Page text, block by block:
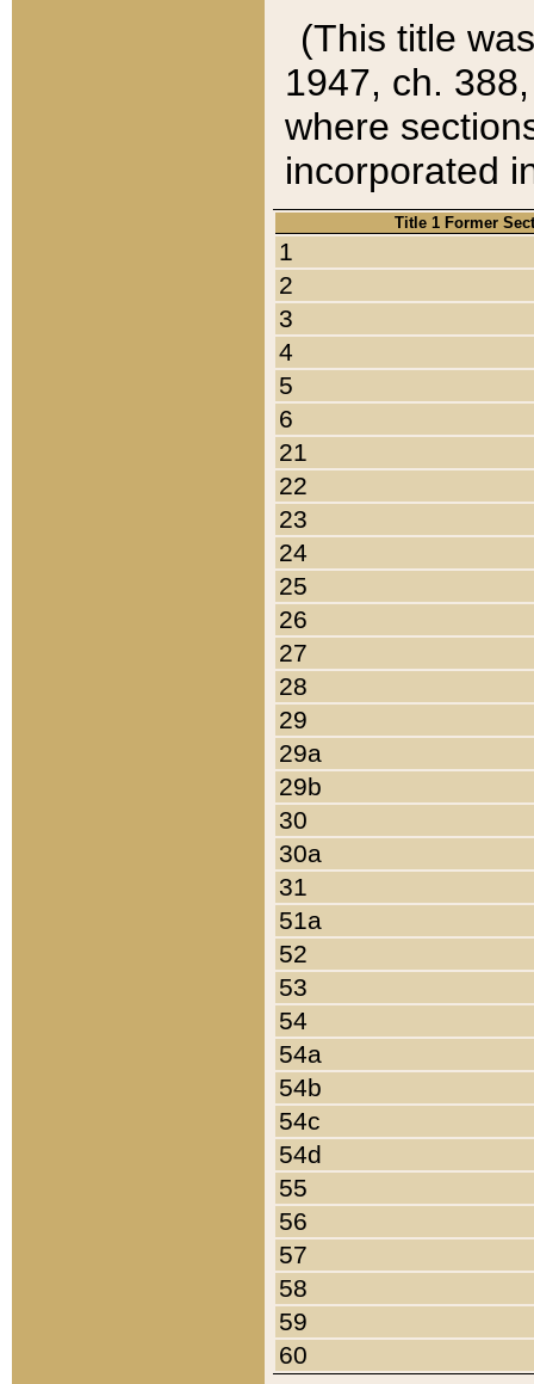
(This title
1947, ch.
where
incorporated
Title 1 Former
1
2
3
4
5
6
21
22
23
24
25
26
27
28
29
29a
29b
30
30a
31
51a
52
53
54
54a
54b
54c
54d
55
56
57
58
59
60